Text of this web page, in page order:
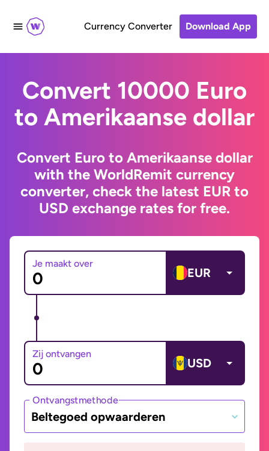
Currency Converter Download App
Convert 10000 Euro
to Amerikaanse dollar
Convert Euro to Amerikaanse dollar
with the WorldRemit currency
converter, check the latest EUR to
USD exchange rates for free.
Je maakt over
EUR
Zij ontvangen
USD
Ontvangstmethode
Beltegoed opwaarderen